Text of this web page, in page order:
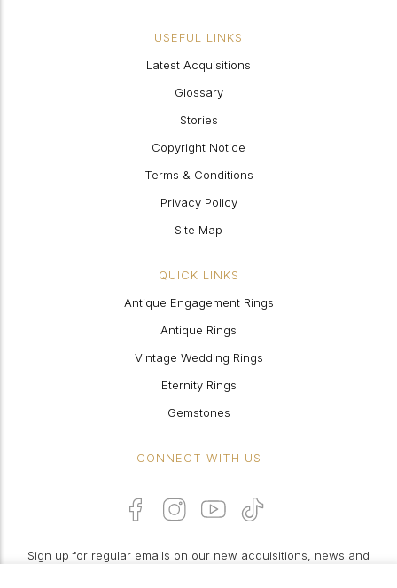
USEFUL LINKS
Latest Acquisitions
Glossary
Stories
Copyright Notice
Terms & Conditions
Privacy Policy
Site Map
QUICK LINKS
Antique Engagement Rings
Antique Rings
Vintage Wedding Rings
Eternity Rings
Gemstones
CONNECT WITH US
Sign up for regular emails on our new acquisitions, news and